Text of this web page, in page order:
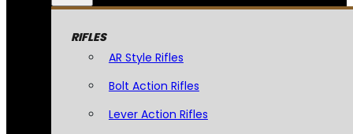
RIFLES
AR Style Rifles
Bolt Action Rifles
Lever Action Rifles